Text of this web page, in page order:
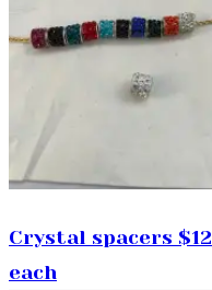
Crystal spacers $12
each